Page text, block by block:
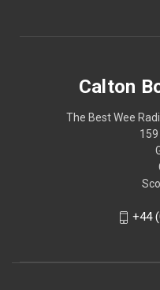
Calton
The Best Wee
159
+44